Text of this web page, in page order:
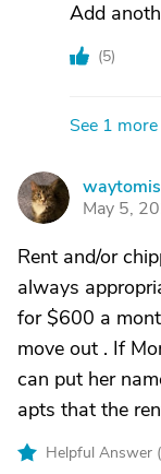
Add
(5)
See 1
W
May 5,
Rent and/or
always
for $600 a
move out . If
can put her
apts that the
Helpful Answer (